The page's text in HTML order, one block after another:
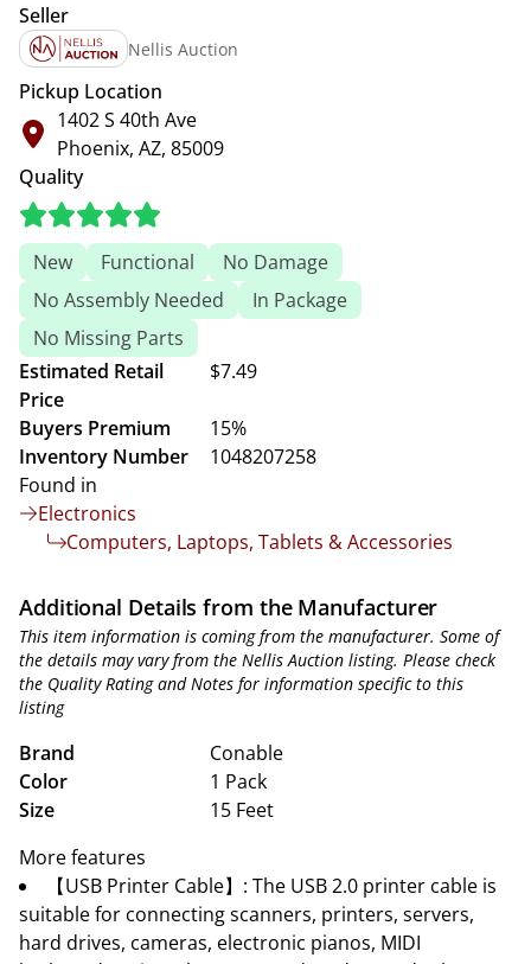
Seller
Nellis Auction
Pickup Location
1402 S 40th Ave
Phoenix, AZ, 85009
Quality
New Functional
No Damage
No Assembly Needed
In Package
No Missing Parts
Estimated Retail
Price
$7.49
Buyers Premium
15%
Inventory Number
1048207258
Found in
Electronics
Computers, Laptops, Tablets & Accessories
Additional Details from the Manufacturer
This item information is coming from the manufacturer. Some of
the details may vary from the Nellis Auction listing. Please check
the Quality Rating and Notes for information specific to this
listing
Brand
Conable
Color
1 Pack
Size
15 Feet
More features
【USB Printer Cable】: The USB 2.0 printer cable is
suitable for connecting scanners, printers, servers,
hard drives, cameras, electronic pianos, MIDI